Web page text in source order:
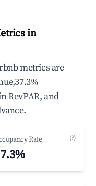
in
metrics are
RevPAR, and
Rate (?)